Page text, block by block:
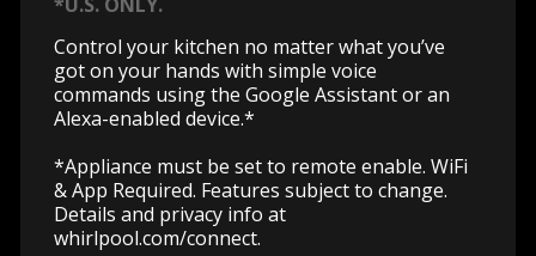
Control your kitchen no matter what you’ve
got on your hands with simple voice
commands using the Google Assistant or an
Alexa-enabled device.*
*Appliance must be set to remote enable. WiFi
& App Required. Features subject to change.
Details and privacy info at
whirlpool.com/connect.